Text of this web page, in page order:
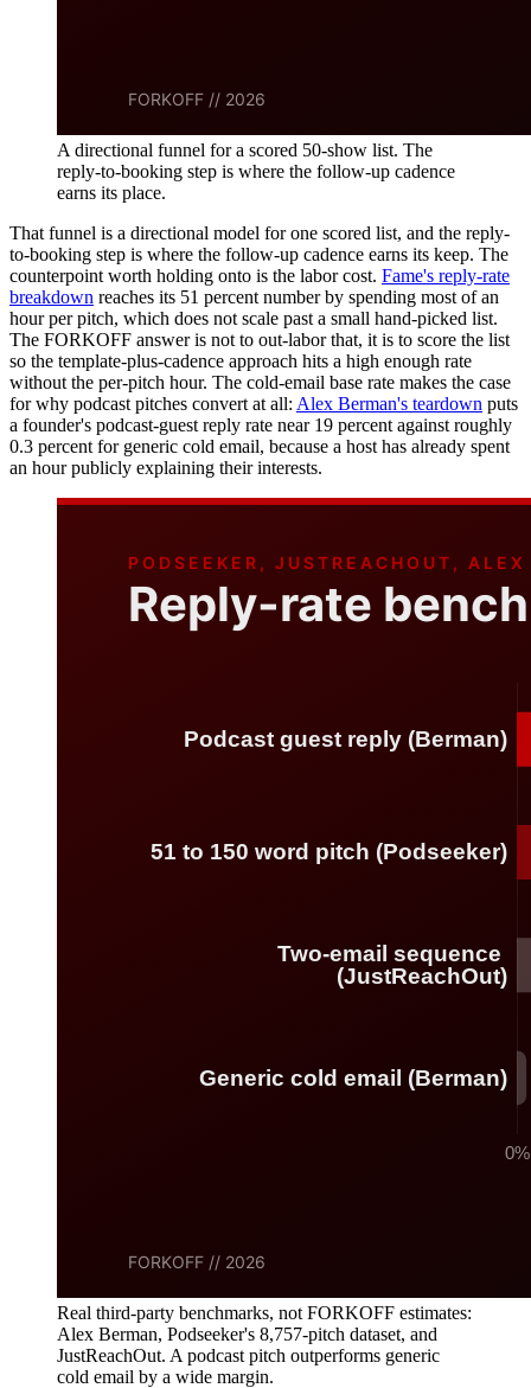
A directional funnel for a scored 50-show list. The
reply-to-booking step is where the follow-up cadence
earns its place.
That funnel is a directional model for one scored list, and the reply-
to-booking step is where the follow-up cadence earns its keep. The
counterpoint worth holding onto is the labor cost. Fame's reply-rate
breakdown reaches its 51 percent number by spending most of an
hour per pitch, which does not scale past a small hand-picked list.
The FORKOFF answer is not to out-labor that, it is to score the list
so the template-plus-cadence approach hits a high enough rate
without the per-pitch hour. The cold-email base rate makes the case
for why podcast pitches convert at all: Alex Berman's teardown puts
a founder's podcast-guest reply rate near 19 percent against roughly
0.3 percent for generic cold email, because a host has already spent
an hour publicly explaining their interests.
Real third-party benchmarks, not FORKOFF estimates:
Alex Berman, Podseeker's 8,757-pitch dataset, and
JustReachOut. A podcast pitch outperforms generic
cold email by a wide margin.